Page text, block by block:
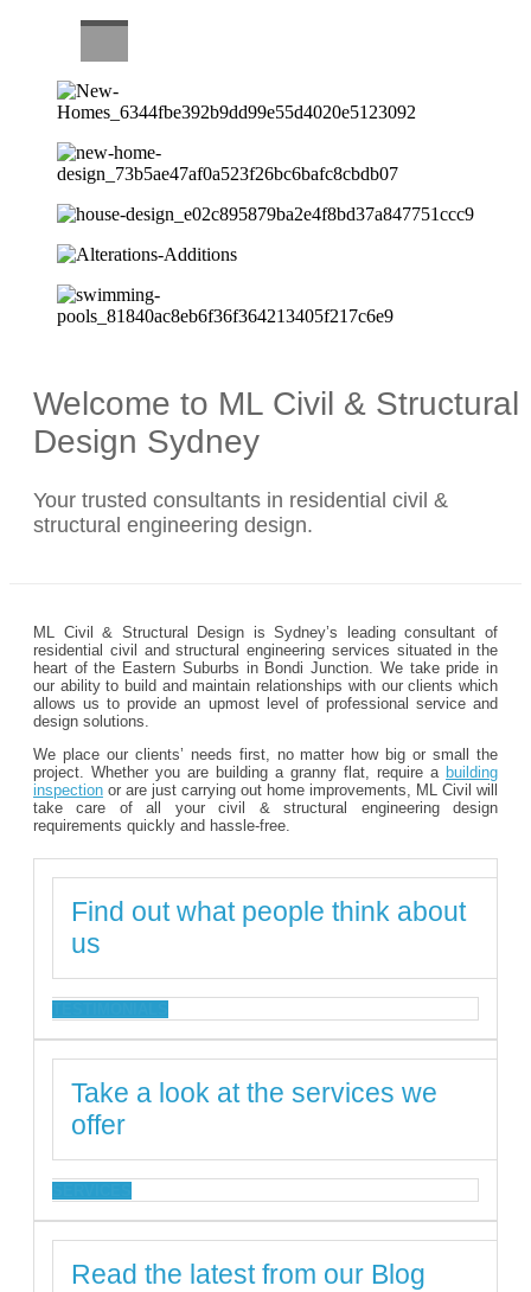
Welcome to ML Civil & Structural
Design Sydney
Your trusted consultants in residential civil &
structural engineering design.
ML Civil & Structural Design is Sydney’s leading consultant of
residential civil and structural engineering services situated in the
heart of the Eastern Suburbs in Bondi Junction. We take pride in
our ability to build and maintain relationships with our clients which
allows us to provide an upmost level of professional service and
design solutions.
We place our clients’ needs first, no matter how big or small the
project. Whether you are building a granny flat, require a building
inspection or are just carrying out home improvements, ML Civil will
take care of all your civil & structural engineering design
requirements quickly and hassle-free.
Find out what people think about
us
Take a look at the services we
offer
Read the latest from our Blog